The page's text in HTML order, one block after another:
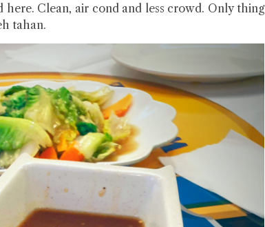
Clean, air cond and less crowd. Only thing
tahan.